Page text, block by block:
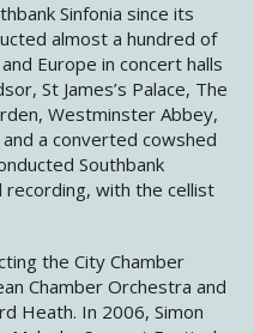
Sinfonia since its
almost a hundred of
Europe in concert halls
St James’s Palace, The
Westminster Abbey,
a converted cowshed
Southbank
recording, with the cellist
the City Chamber
Chamber Orchestra and
Heath. In 2006, Simon